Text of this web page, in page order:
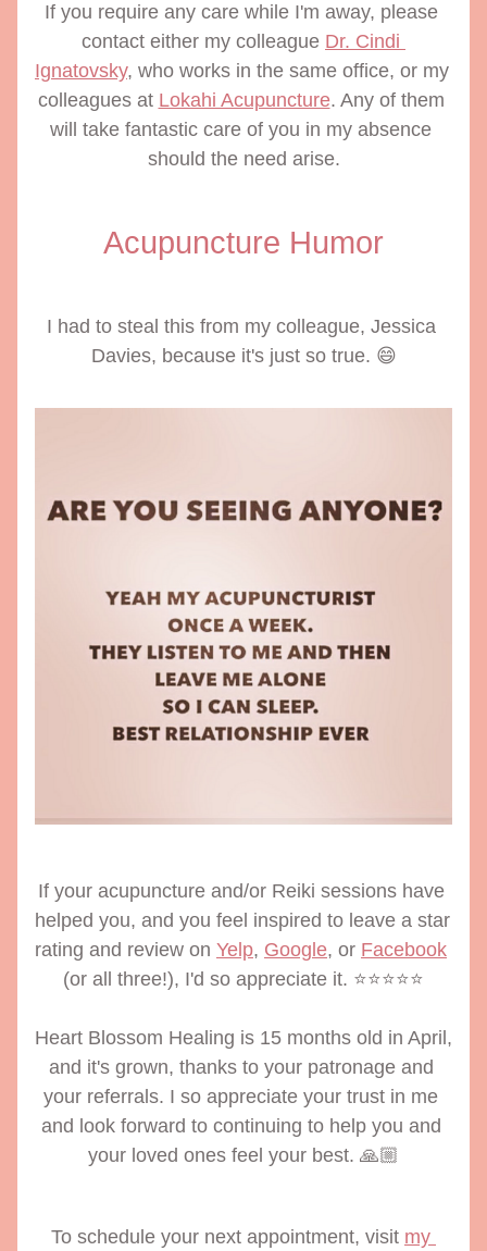
If you require any care while I'm away, please
contact either my colleague Dr. Cindi
Ignatovsky, who works in the same office, or my
colleagues at Lokahi Acupuncture. Any of them
will take fantastic care of you in my absence
should the need arise.
Acupuncture Humor
I had to steal this from my colleague, Jessica
Davies, because it's just so true. 😄
If your acupuncture and/or Reiki sessions have
helped you, and you feel inspired to leave a star
rating and review on Yelp, Google, or Facebook
(or all three!), I'd so appreciate it. ⭐️⭐️⭐️⭐️⭐️
Heart Blossom Healing is 15 months old in April,
and it's grown, thanks to your patronage and
your referrals. I so appreciate your trust in me
and look forward to continuing to help you and
your loved ones feel your best. 🙏🏼
To schedule your next appointment, visit my